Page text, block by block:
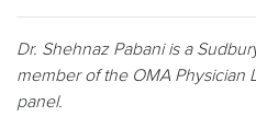
Dr. Shehnaz Pabani is a
member of the OMA Physician
panel.